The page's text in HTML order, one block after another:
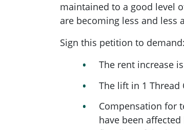
maintained to a good level
are becoming less and less
Sign this petition to demand:
The rent increase
The lift in 1
Compensation for
have been